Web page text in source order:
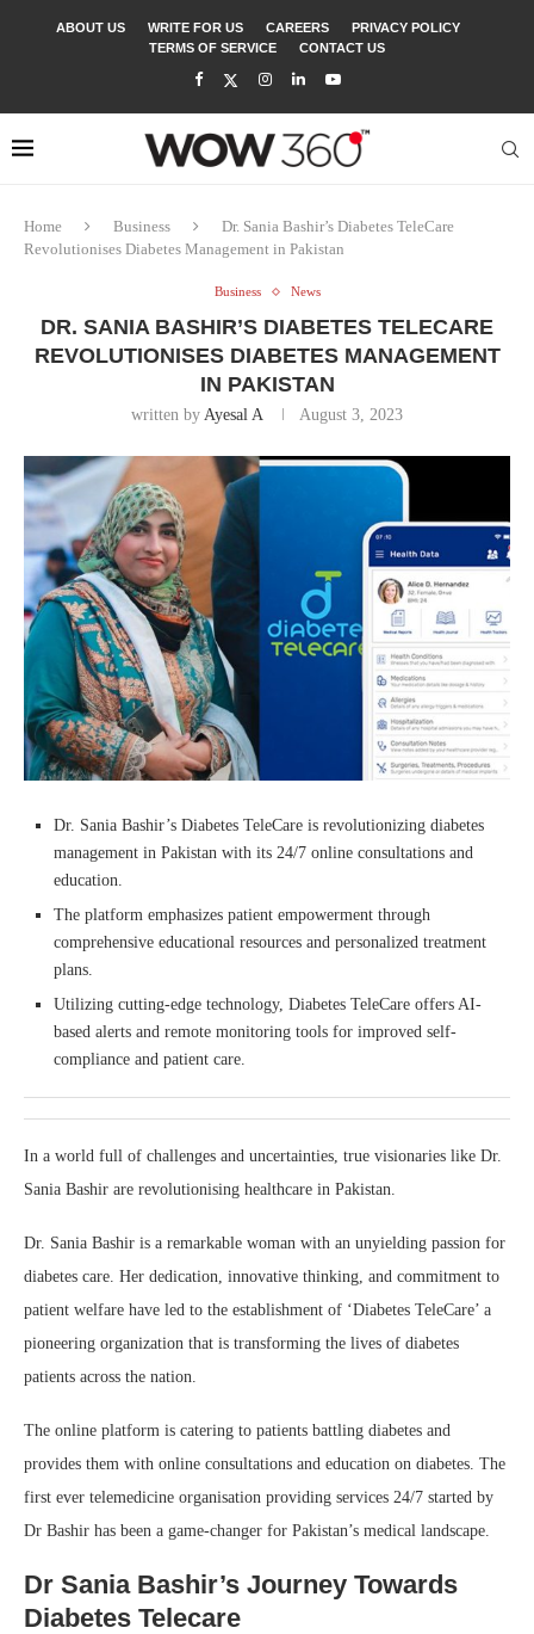
ABOUT US WRITE FOR US CAREERS
PRIVACY POLICY
TERMS OF SERVICE
CONTACT US
Home Business
Dr. Sania Bashir’s Diabetes TeleCare
Revolutionises Diabetes Management in Pakistan
Business News
DR. SANIA BASHIR’S DIABETES TELECARE
REVOLUTIONISES DIABETES MANAGEMENT
IN PAKISTAN
written by Ayesal A August 3, 2023
Dr. Sania Bashir’s Diabetes TeleCare is revolutionizing diabetes
management in Pakistan with its 24/7 online consultations and
education.
The platform emphasizes patient empowerment through
comprehensive educational resources and personalized treatment
plans.
Utilizing cutting-edge technology, Diabetes TeleCare offers AI-
based alerts and remote monitoring tools for improved self-
compliance and patient care.
In a world full of challenges and uncertainties, true visionaries like Dr.
Sania Bashir are revolutionising healthcare in Pakistan.
Dr. Sania Bashir is a remarkable woman with an unyielding passion for
diabetes care. Her dedication, innovative thinking, and commitment to
patient welfare have led to the establishment of ‘Diabetes TeleCare’ a
pioneering organization that is transforming the lives of diabetes
patients across the nation.
The online platform is catering to patients battling diabetes and
provides them with online consultations and education on diabetes. The
first ever telemedicine organisation providing services 24/7 started by
Dr Bashir has been a game-changer for Pakistan’s medical landscape.
Dr Sania Bashir’s Journey Towards
Diabetes Telecare